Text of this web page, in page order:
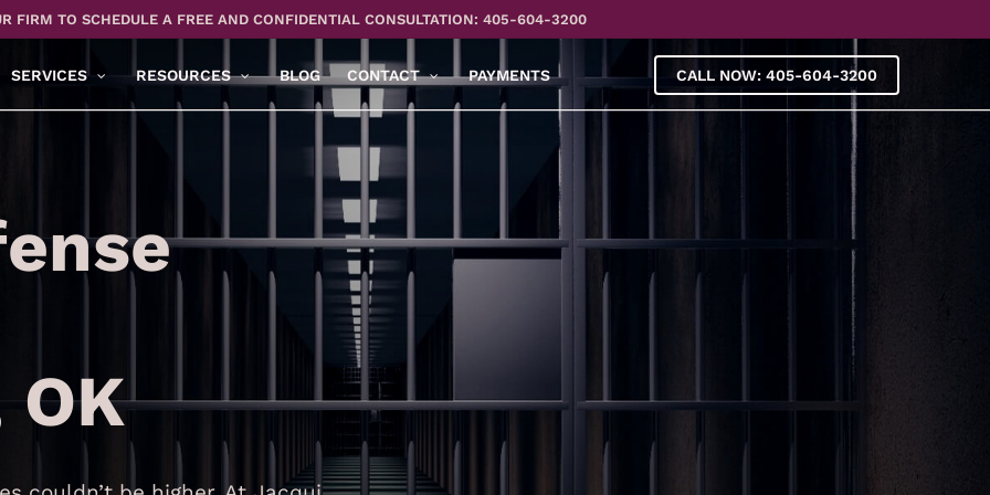
FIRM TO SCHEDULE A FREE AND CONFIDENTIAL CONSULTATION: 405-604-3200
SERVICES RESOURCES BLOG CONTACT PAYMENTS CALL NOW: 405-604-3200